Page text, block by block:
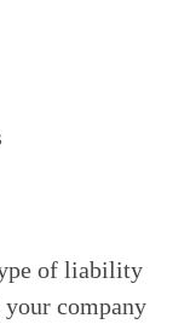
of liability
company